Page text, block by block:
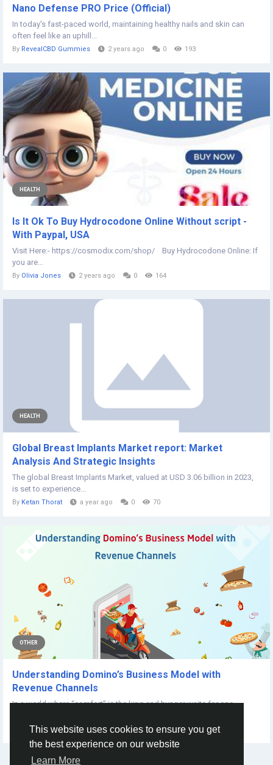
This website uses cookies to ensure you get
the best experience on our website
Learn More
Nano Defense PRO Price (Official)
In today's fast-paced world, maintaining healthy nails and skin can
often feel like an uphill...
By RevealCBD Gummies 2 years ago 0 193
HEALTH
Is It Ok To Buy Hydrocodone Online Without script -
With Paypal, USA
Visit Here:- https://cosmodix.com/shop/ Buy Hydrocodone Online: If
you are...
By Olivia Jones 2 years ago 0 164
HEALTH
Global Breast Implants Market report: Market
Analysis And Strategic Insights
The global Breast Implants Market, valued at USD 3.06 billion in 2023,
is set to experience...
By Ketan Thorat a year ago 0 70
OTHER
Understanding Domino’s Business Model with
Revenue Channels
In a world where “comfort” is the king and hunger waits for one,
Smith Joe 2 years ago 0 227